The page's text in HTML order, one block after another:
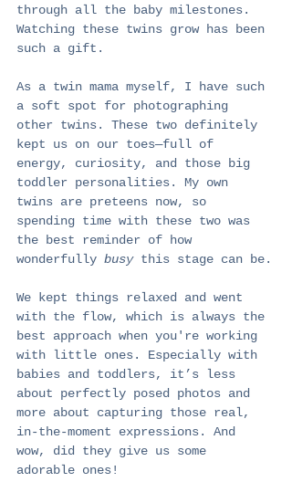
through all the baby milestones.
Watching these twins grow has been
such a gift.
As a twin mama myself, I have such
a soft spot for photographing
other twins. These two definitely
kept us on our toes—full of
energy, curiosity, and those big
toddler personalities. My own
twins are preteens now, so
spending time with these two was
the best reminder of how
wonderfully busy this stage can be.
We kept things relaxed and went
with the flow, which is always the
best approach when you're working
with little ones. Especially with
babies and toddlers, it’s less
about perfectly posed photos and
more about capturing those real,
in-the-moment expressions. And
wow, did they give us some
adorable ones!